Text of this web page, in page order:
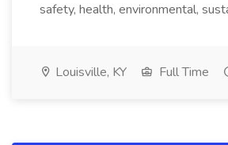
safety, health, environmental,
Louisville, KY Full Time